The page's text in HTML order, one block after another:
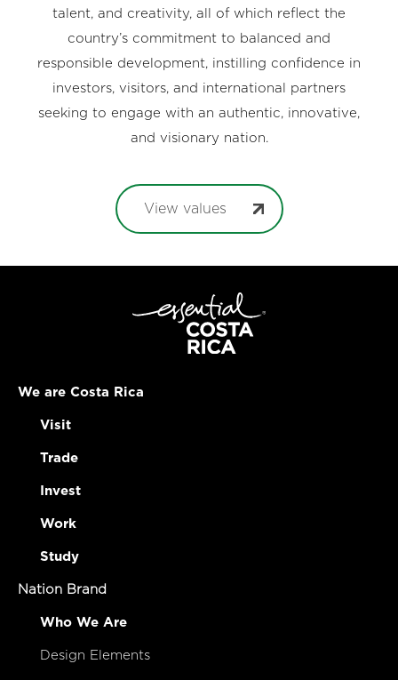
talent, and creativity, all of which reflect the
country’s commitment to balanced and
responsible development, instilling confidence in
investors, visitors, and international partners
seeking to engage with an authentic, innovative,
and visionary nation.
View values
We are Costa Rica
Visit
Trade
Invest
Work
Study
Nation Brand
Who We Are
Design Elements